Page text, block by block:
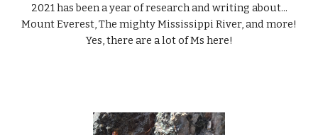
2021 has been a year of research and writing about...
Mount Everest, The mighty Mississippi River, and more!
Yes, there are a lot of Ms here!